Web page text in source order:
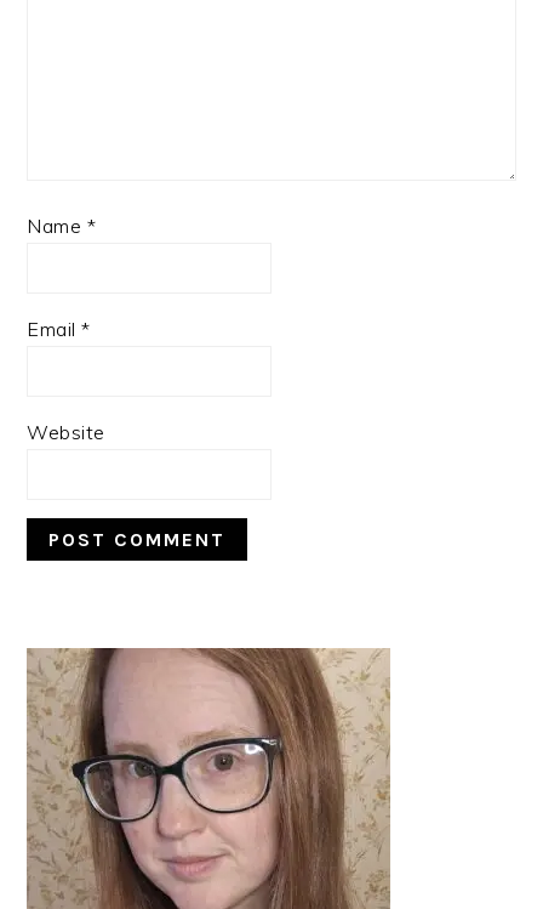
Name *
Email*
Website
PRIMARY
SIDEBAR